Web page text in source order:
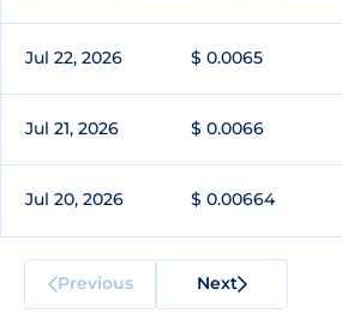
Jul 22, 2026 $ 0.0065
Jul 21, 2026 $ 0.0066
Jul 20, 2026 $ 0.00664
Previous Next